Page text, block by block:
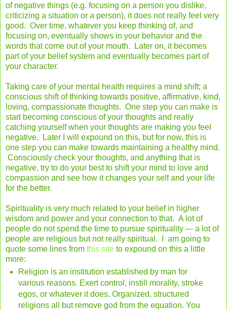
of negative things (e.g. focusing on a person you dislike,
criticizing a situation or a person), it does not really feel very
good. Over time, whatever you keep thinking of, and
focusing on, eventually shows in your behavior and the
words that come out of your mouth. Later on, it becomes
part of your belief system and eventually becomes part of
your character.
Taking care of your mental health requires a mind shift; a
conscious shift of thinking towards positive, affirmative, kind,
loving, compassionate thoughts. One step you can make is
start becoming conscious of your thoughts and really
catching yourself when your thoughts are making you feel
negative. Later I will expound on this, but for now, this is
one step you can make towards maintaining a healthy mind.
Consciously check your thoughts, and anything that is
negative, try to do your best to shift your mind to love and
compassion and see how it changes your self and your life
for the better.
Spirituality is very much related to your belief in higher
wisdom and power and your connection to that. A lot of
people do not spend the time to pursue spirituality --- a lot of
people are religious but not really spiritual. I am going to
quote some lines from this site to expound on this a little
more:
Religion is an institution established by man for
various reasons. Exert control, instill morality, stroke
egos, or whatever it does. Organized, structured
religions all but remove god from the equation. You